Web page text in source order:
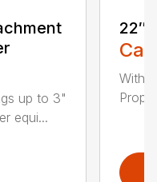
up to 3"
equi...
22″
With